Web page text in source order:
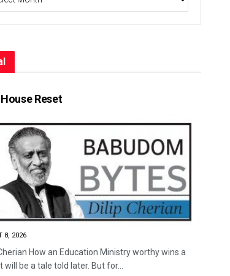
Reset
8, 2026
How an Education Ministry worthy wins a
will be a tale told later. But for...